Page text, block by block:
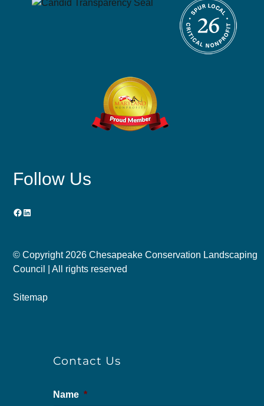
Follow Us
Facebook
LinkedIn
© Copyright 2026 Chesapeake Conservation Landscaping
Council | All rights reserved
Sitemap
Contact Us
Name *